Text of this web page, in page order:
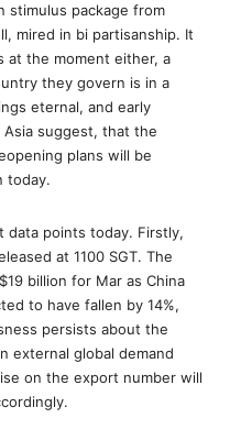
stimulus package from
mired in bi partisanship. It
at the moment either, a
they govern is in a
eternal, and early
Asia suggest, that the
plans will be
today.
data points today. Firstly,
at 1100 SGT. The
billion for Mar as China
to have fallen by 14%,
persists about the
external global demand
on the export number will